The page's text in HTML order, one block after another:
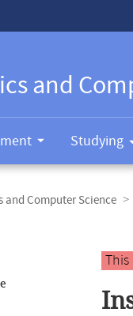
and
Studying
and Computer Science
Main